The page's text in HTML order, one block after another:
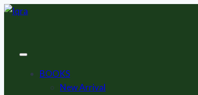
Skip
BOOKS
New Arrival